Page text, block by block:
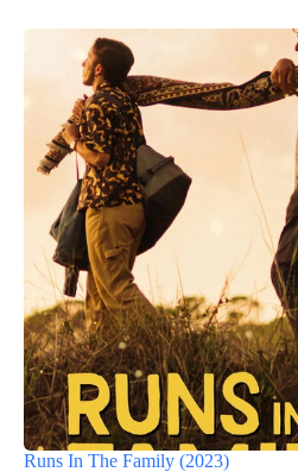
Runs In The Family (2023)